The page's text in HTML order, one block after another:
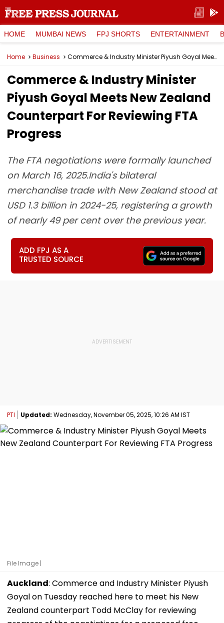
HOME MUMBAI NEWS FPJ SHORTS ENTERTAINMENT
Home Business Commerce & Industry Minister Piyush Goyal Meets New Zealand Counterpart For Reviewing FTA Progress
Commerce & Industry Minister
Piyush Goyal Meets New Zealand
Counterpart For Reviewing FTA
Progress
The FTA negotiations were formally launched
on March 16, 2025.India's bilateral
merchandise trade with New Zealand stood at
USD 1.3 billion in 2024-25, registering a growth
of nearly 49 per cent over the previous year.
ADD FPJ AS A
TRUSTED SOURCE
PTI Updated: Wednesday, November 05, 2025, 10:26 AM IST
File Image |
Auckland: Commerce and Industry Minister Piyush
Goyal on Tuesday reached here to meet his New
Zealand counterpart Todd McClay for reviewing